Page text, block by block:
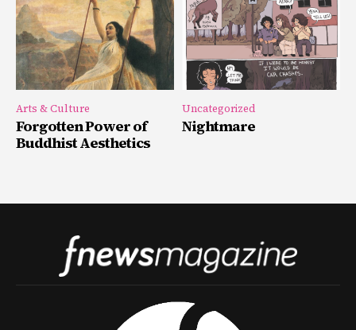
Arts & Culture
Forgotten Power of
Buddhist Aesthetics
Uncategorized
Nightmare